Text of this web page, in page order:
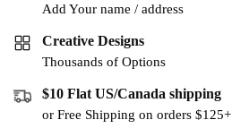
Add Your name / address
Creative Designs
Thousands of Options
$10 Flat US/Canada shipping
or Free Shipping on orders $125+